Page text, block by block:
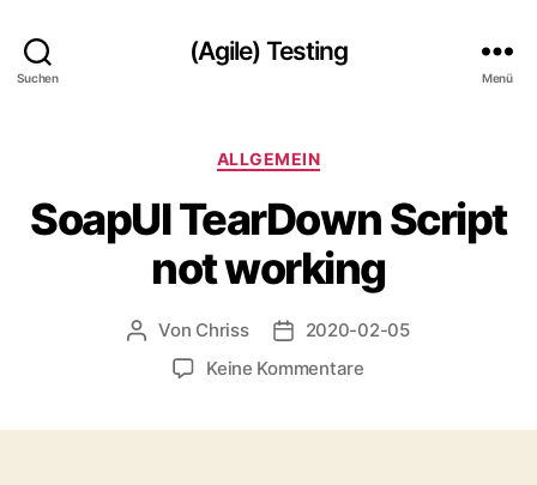
Suchen
(Agile) Testing
Menü
Kategorien
ALLGEMEIN
SoapUI TearDown Script
not working
Beitragsautor
Von Chriss Beitragsdatum
2020-02-05
Keine Kommentarezu